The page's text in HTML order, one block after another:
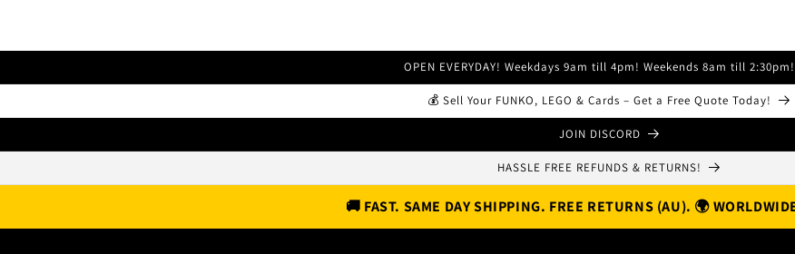
OPEN EVERYDAY! Weekdays 9am till 4pm! Weekends 8am till 2:30pm!
💰 Sell Your FUNKO, LEGO & Cards – Get a Free Quote Today!
JOIN DISCORD
HASSLE FREE REFUNDS & RETURNS!
🚚 FAST. SAME DAY SHIPPING. FREE RETURNS (AU). 🌍